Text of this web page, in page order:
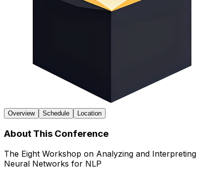
Overview Schedule Location
About This Conference
The Eight Workshop on Analyzing and Interpreting
Neural Networks for NLP